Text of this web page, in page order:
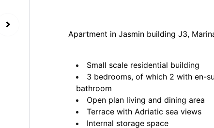
Apartment in Jasmin building J3,
Small scale residential building
3 bedrooms, of which 2 with en-
bathroom
Open plan living and dining area
Terrace with Adriatic sea views
Internal storage space